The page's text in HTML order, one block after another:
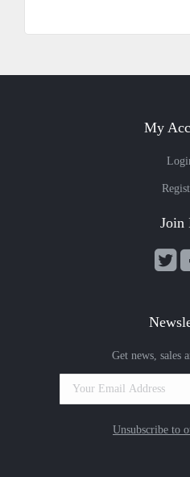
My
Join
Get news, sales
Unsubscribe to